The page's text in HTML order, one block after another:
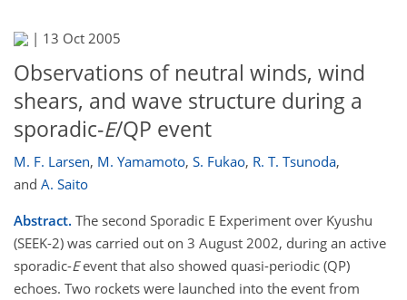
| 13 Oct 2005
Observations of neutral winds, wind
shears, and wave structure during a
sporadic-E/QP event
M. F. Larsen, M. Yamamoto, S. Fukao, R. T. Tsunoda,
and A. Saito
Abstract. The second Sporadic E Experiment over Kyushu
(SEEK-2) was carried out on 3 August 2002, during an active
sporadic-Eevent that also showed quasi-periodic (QP)
echoes. Two rockets were launched into the event from